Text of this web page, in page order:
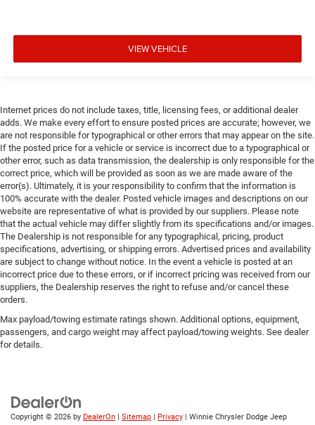
VIEW VEHICLE
Internet prices do not include taxes, title, licensing fees, or additional dealer
adds. We make every effort to ensure posted prices are accurate; however, we
are not responsible for typographical or other errors that may appear on the site.
If the posted price for a vehicle or service is incorrect due to a typographical or
other error, such as data transmission, the dealership is only responsible for the
correct price, which will be provided as soon as we are made aware of the
error(s). Ultimately, it is your responsibility to confirm that the information is
100% accurate with the dealer. Posted vehicle images and descriptions on our
website are representative of what is provided by our suppliers. Please note
that the actual vehicle may differ slightly from its specifications and/or images.
The Dealership is not responsible for any typographical, pricing, product
specifications, advertising, or shipping errors. Advertised prices and availability
are subject to change without notice. In the event a vehicle is posted at an
incorrect price due to these errors, or if incorrect pricing was received from our
suppliers, the Dealership reserves the right to refuse and/or cancel these
orders.
Max payload/towing estimate ratings shown. Additional options, equipment,
passengers, and cargo weight may affect payload/towing weights. See dealer
for details.
Copyright © 2026 by DealerOn | Sitemap | Privacy | Winnie Chrysler Dodge Jeep